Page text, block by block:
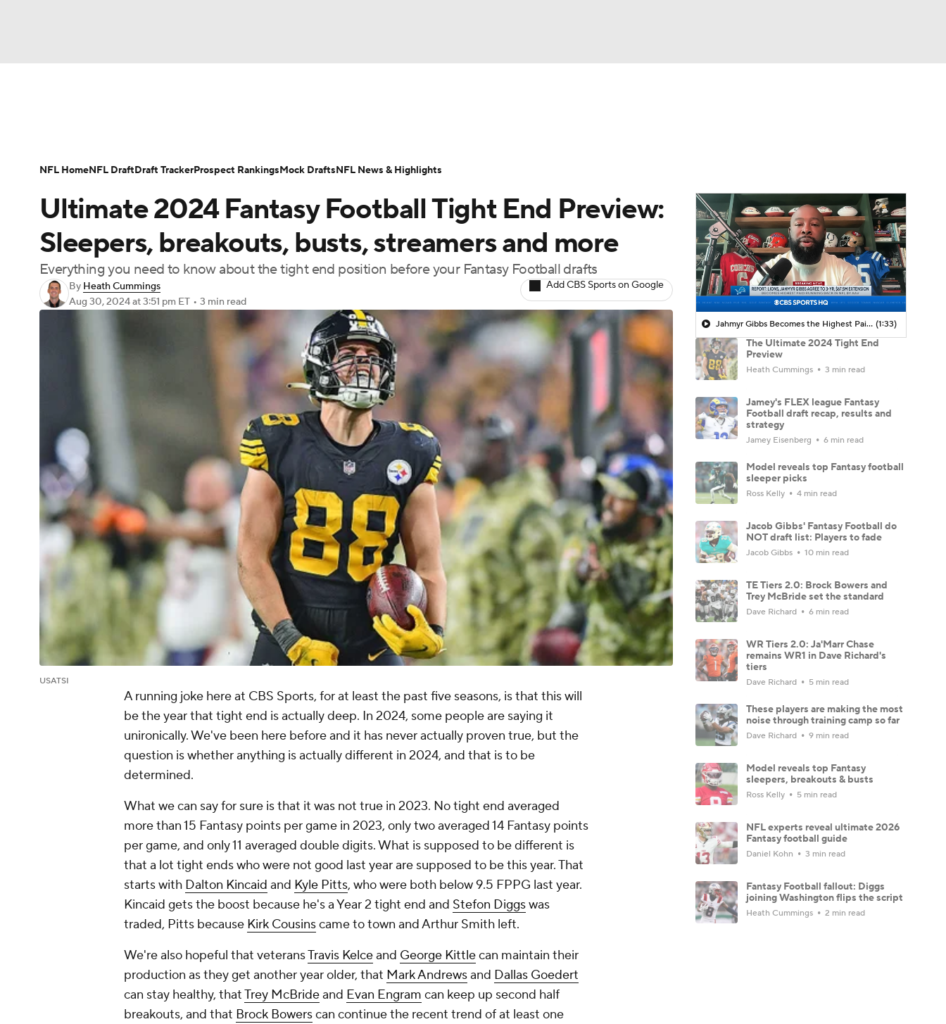
Champions League WWE Boxing NASCAR
Olympics
Podcasts Prediction Shop PBR MLV
Player Search Injury Report Fantasy Football Today Fantasy Hub
Ultimate 2024 Fantasy Football Tight End Preview:
Sleepers, breakouts, busts, streamers and more
Everything you need to know about the tight end position before your Fantasy Football drafts
By Heath Cummings
Aug 30, 2024at 3:51 pm ET • 3 min read
Add CBS Sports on Google
USATSI
A running joke here at CBS Sports, for at least the past five seasons, is that this will
be the year that tight end is actually deep. In 2024, some people are saying it
unironically. We've been here before and it has never actually proven true, but the
question is whether anything is actually different in 2024, and that is to be
determined.
What we can say for sure is that it was not true in 2023. No tight end averaged
more than 15 Fantasy points per game in 2023, only two averaged 14 Fantasy points
per game, and only 11 averaged double digits. What is supposed to be different is
that a lot tight ends who were not good last year are supposed to be this year. That
starts with Dalton Kincaid and Kyle Pitts, who were both below 9.5 FPPG last year.
Kincaid gets the boost because he's a Year 2 tight end and Stefon Diggswas
traded, Pitts because Kirk Cousinscame to town and Arthur Smith left.
We're also hopeful that veteransTravis Kelceand George Kittlecan maintain their
production as they get another year older, that Mark Andrewsand Dallas Goedert
can stay healthy, thatTrey McBrideand Evan Engram can keep up second half
breakouts, and that Brock Bowerscan continue the recent trend of at least one
Jahmyr Gibbs Becomes the Highest Paid RB in the NFL By AAV (1:33)
The Ultimate 2024 Tight End
Preview
Heath Cummings 3 min read
Jamey's FLEX league Fantasy
Football draft recap, results and
strategy
Jamey Eisenberg 6 min read
Model reveals top Fantasy football
sleeper picks
Ross Kelly 4 min read
Jacob Gibbs' Fantasy Football do
NOT draft list: Players to fade
Jacob Gibbs 10 min read
TE Tiers 2.0: Brock Bowers and
Trey McBride set the standard
Dave Richard 6 min read
WR Tiers 2.0: Ja'Marr Chase
remains WR1 in Dave Richard's
tiers
Dave Richard 5 min read
These players are making the most
noise through training camp so far
Dave Richard 9 min read
Model reveals top Fantasy
sleepers, breakouts & busts
Ross Kelly 5 min read
NFL experts reveal ultimate 2026
Fantasy football guide
Daniel Kohn 3 min read
Fantasy Football fallout: Diggs
joining Washington flips the script
Heath Cummings 2 min read
NFL HomeNFL DraftDraft TrackerProspect RankingsMock DraftsNFL News & Highlights